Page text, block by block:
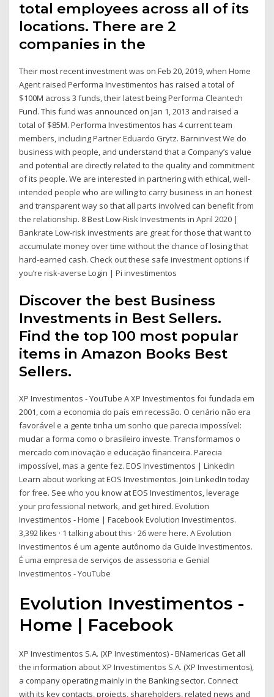
total employees across all of its
locations. There are 2
companies in the
Their most recent investment was on Feb 20, 2019, when Home
Agent raised Performa Investimentos has raised a total of
$100M across 3 funds, their latest being Performa Cleantech
Fund. This fund was announced on Jan 1, 2013 and raised a
total of $85M. Performa Investimentos has 4 current team
members, including Partner Eduardo Grytz. Barninvest We do
business with people, and understand that a Company’s value
and potential are directly related to the quality and commitment
of its people. We are interested in partnering with ethical, well-
intended people who are willing to carry business in an honest
and transparent way so that all parts involved can benefit from
the relationship. 8 Best Low-Risk Investments in April 2020 |
Bankrate Low-risk investments are great for those that want to
accumulate money over time without the chance of losing that
hard-earned cash. Check out these safe investment options if
you’re risk-averse Login | Pi investimentos
Discover the best Business
Investments in Best Sellers.
Find the top 100 most popular
items in Amazon Books Best
Sellers.
XP Investimentos - YouTube A XP Investimentos foi fundada em
2001, com a economia do país em recessão. O cenário não era
favorável e a gente tinha um sonho que parecia impossível:
mudar a forma como o brasileiro investe. Transformamos o
mercado com inovação e educação financeira. Parecia
impossível, mas a gente fez. EOS Investimentos | LinkedIn
Learn about working at EOS Investimentos. Join LinkedIn today
for free. See who you know at EOS Investimentos, leverage
your professional network, and get hired. Evolution
Investimentos - Home | Facebook Evolution Investimentos.
3,392 likes · 1 talking about this · 26 were here. A Evolution
Investimentos é um agente autônomo da Guide Investimentos.
É uma empresa de serviços de assessoria e Genial
Investimentos - YouTube
Evolution Investimentos -
Home | Facebook
XP Investimentos S.A. (XP Investimentos) - BNamericas Get all
the information about XP Investimentos S.A. (XP Investimentos),
a company operating mainly in the Banking sector. Connect
with its key contacts, projects, shareholders, related news and